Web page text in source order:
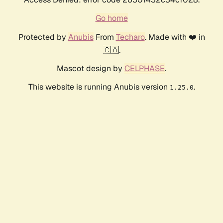
Go home
Protected by AnubisFrom Techaro. Made with ❤️ in
🇨🇦.
Mascot design by CELPHASE.
This website is running Anubis version 1.25.0.